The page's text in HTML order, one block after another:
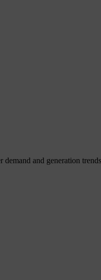
and generation